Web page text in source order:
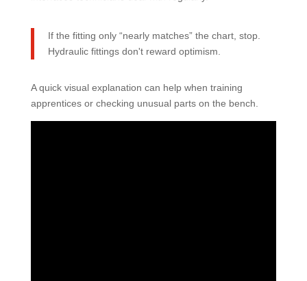
If the fitting only “nearly matches” the chart, stop.
Hydraulic fittings don't reward optimism.
A quick visual explanation can help when training
apprentices or checking unusual parts on the bench.